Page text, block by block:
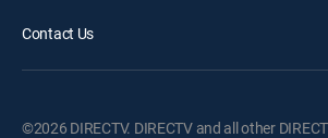
Contact Us
©2026 DIRECTV. DIRECTV and all other